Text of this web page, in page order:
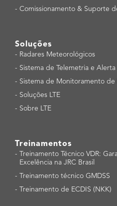
- Comissionamento & Suporte
Soluções
- Radares Meteorológicos
- Sistema de Telemetria e Alerta
- Sistema de Monitoramento de
- Soluções LTE
- Sobre LTE
Treinamentos
-
Treinamento Técnico VDR:
Excelência na JRC Brasil
-
Treinamento técnico GMDSS
-
Treinamento de ECDIS (NKK)